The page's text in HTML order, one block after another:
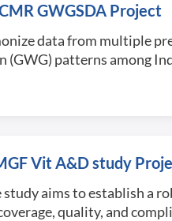
GWGSDA Project
data from multiple
(GWG) patterns among
Vit A&D study
study aims to establish a
quality, and